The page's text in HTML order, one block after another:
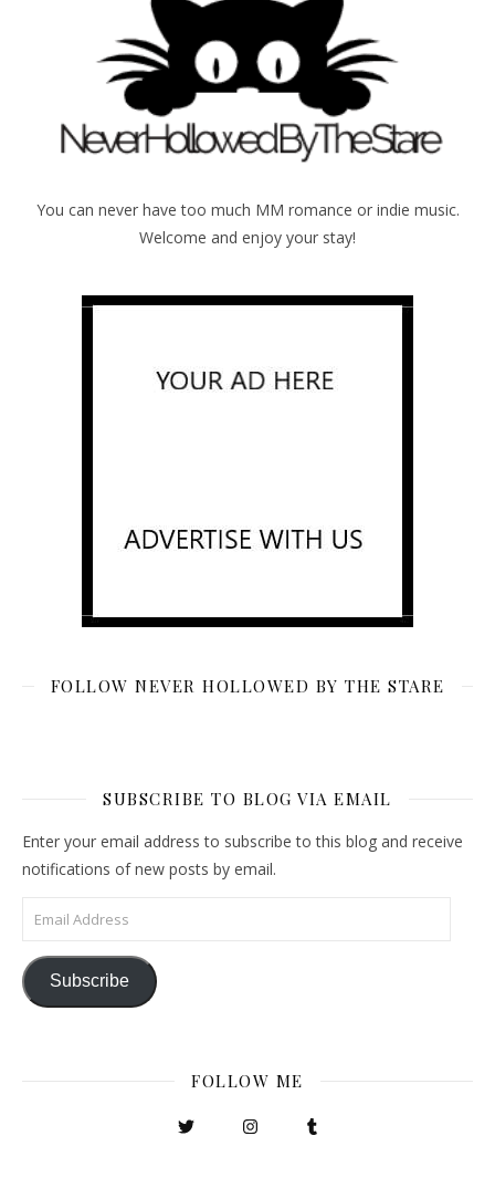
You can never have too much MM romance or indie music.
Welcome and enjoy your stay!
FOLLOW NEVER HOLLOWED BY THE STARE
SUBSCRIBE TO BLOG VIA EMAIL
Enter your email address to subscribe to this blog and receive
notifications of new posts by email.
Email Address
Subscribe
FOLLOW ME